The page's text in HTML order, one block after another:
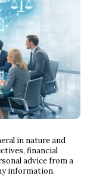
in nature and
financial
advice from a
information.